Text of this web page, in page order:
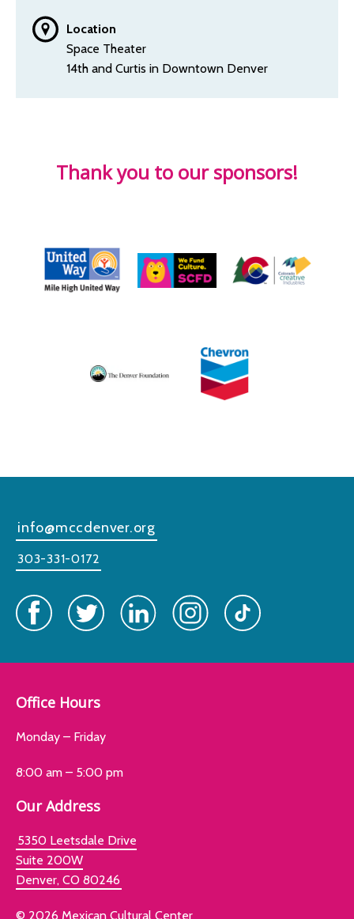
Location
Space Theater
14th and Curtis in Downtown Denver
Thank you to our sponsors!
info@mccdenver.org
303-331-0172
Office Hours
Monday – Friday
8:00 am – 5:00 pm
Our Address
5350 Leetsdale Drive
Suite 200W
Denver, CO 80246
© 2026 Mexican Cultural Center